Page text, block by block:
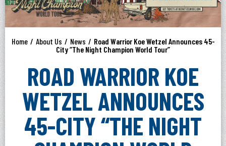
Home / About Us / News / Road Warrior Koe Wetzel Announces 45-
City “The Night Champion World Tour”
ROAD WARRIOR KOE
WETZEL ANNOUNCES
45-CITY “THE NIGHT